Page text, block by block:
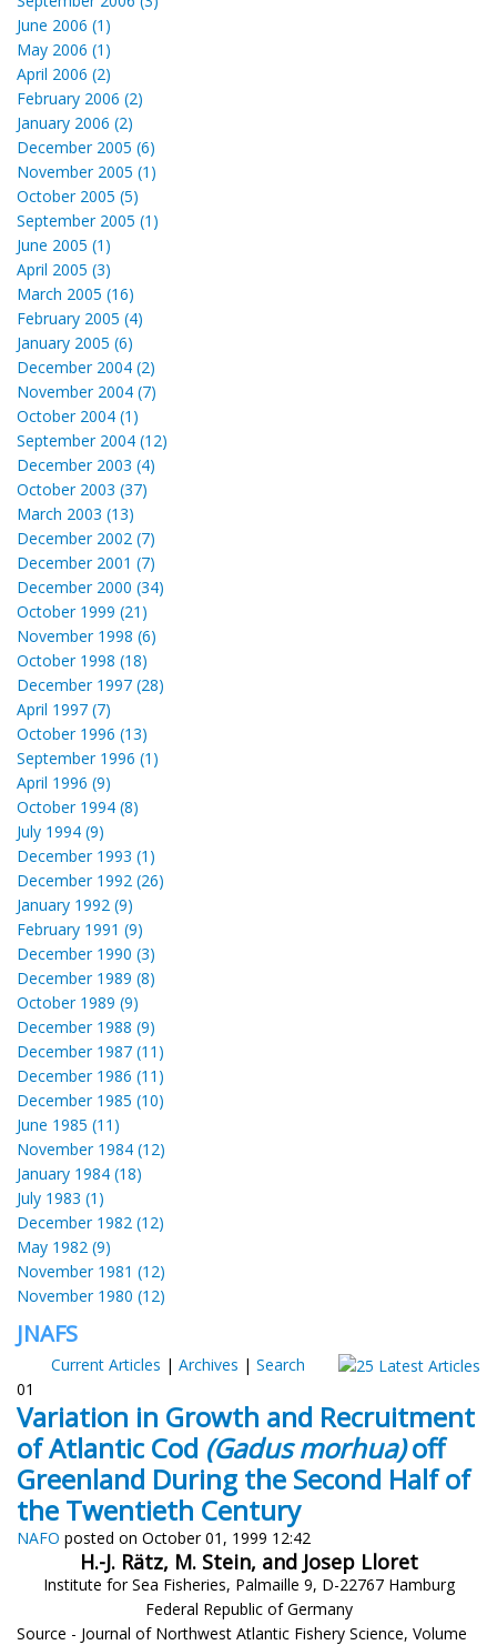
June 2006 (1)
May 2006 (1)
April 2006 (2)
February 2006 (2)
January 2006 (2)
December 2005 (6)
November 2005 (1)
October 2005 (5)
September 2005 (1)
June 2005 (1)
April 2005 (3)
March 2005 (16)
February 2005 (4)
January 2005 (6)
December 2004 (2)
November 2004 (7)
October 2004 (1)
September 2004 (12)
December 2003 (4)
October 2003 (37)
March 2003 (13)
December 2002 (7)
December 2001 (7)
December 2000 (34)
October 1999 (21)
November 1998 (6)
October 1998 (18)
December 1997 (28)
April 1997 (7)
October 1996 (13)
September 1996 (1)
April 1996 (9)
October 1994 (8)
July 1994 (9)
December 1993 (1)
December 1992 (26)
January 1992 (9)
February 1991 (9)
December 1990 (3)
December 1989 (8)
October 1989 (9)
December 1988 (9)
December 1987 (11)
December 1986 (11)
December 1985 (10)
June 1985 (11)
November 1984 (12)
January 1984 (18)
July 1983 (1)
December 1982 (12)
May 1982 (9)
November 1981 (12)
November 1980 (12)
JNAFS
Current Articles | Archives | Search
01
Variation in Growth and Recruitment
of Atlantic Cod (Gadus morhua)off
Greenland During the Second Half of
the Twentieth Century
NAFO posted on October 01, 1999 12:42
H.-J. Rätz, M. Stein, and Josep Lloret
Institute for Sea Fisheries, Palmaille 9, D-22767 Hamburg
Federal Republic of Germany
Source - Journal of Northwest Atlantic Fishery Science, Volume